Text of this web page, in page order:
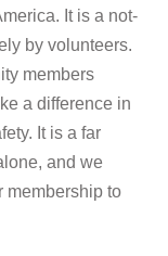
It is a not-
by volunteers.
members
a difference in
It is a far
and we
membership to